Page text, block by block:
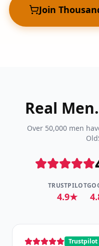
Join
Real
Over 50,000 men
TRUSTPILOT
4.9★
Trustpilot